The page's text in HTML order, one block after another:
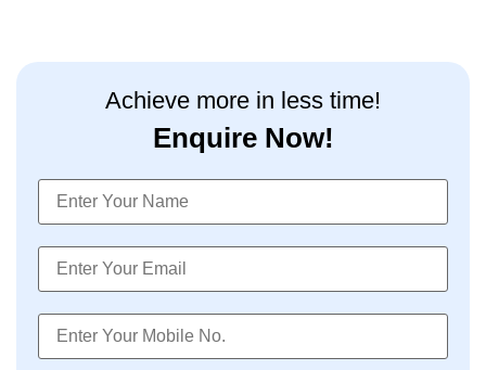
Achieve more in less time!
Enquire Now!